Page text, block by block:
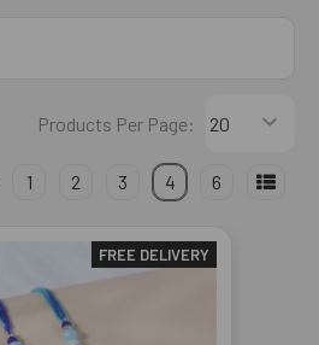
Products Per Page:
1 2 3 4 6
FREE DELIVERY